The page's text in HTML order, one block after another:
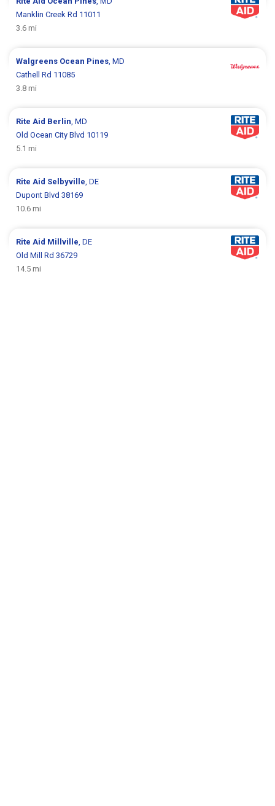
Manklin Creek Rd 11011
3.6 mi
Walgreens Ocean Pines, MD
Cathell Rd 11085
3.8 mi
Rite Aid Berlin, MD
Old Ocean City Blvd 10119
5.1 mi
Rite Aid Selbyville, DE
Dupont Blvd 38169
10.6 mi
Rite Aid Millville, DE
Old Mill Rd 36729
14.5 mi